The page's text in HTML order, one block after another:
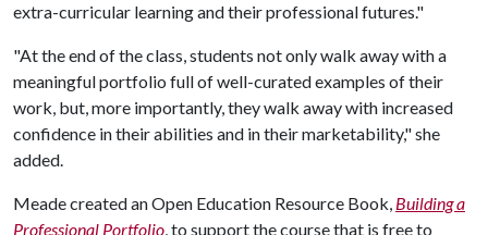
extra-curricular learning and their professional futures."
"At the end of the class, students not only walk away with a
meaningful portfolio full of well-curated examples of their
work, but, more importantly, they walk away with increased
confidence in their abilities and in their marketability," she
added.
Meade created an Open Education Resource Book, Building a
Professional Portfolio, to support the course that is free to